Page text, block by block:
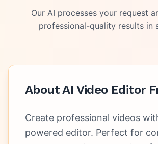
Our AI processes your request
professional-quality results in
AboutAI Video Editor
Create professional videos
powered editor. Perfect for